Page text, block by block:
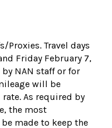
Proxies. Travel days
Friday February 7,
NAN staff or for
will be
As required by
the most
made to keep the